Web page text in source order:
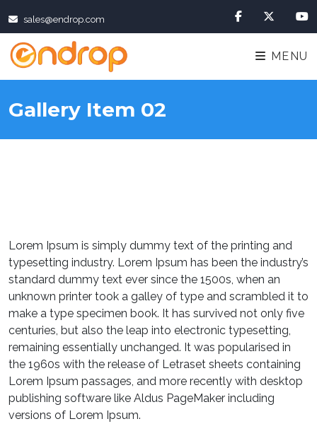
sales@endrop.com
MENU
Gallery Item 02
Lorem Ipsum is simply dummy text of the printing and
typesetting industry. Lorem Ipsum has been the industry’s
standard dummy text ever since the 1500s, when an
unknown printer took a galley of type and scrambled it to
make a type specimen book. It has survived not only five
centuries, but also the leap into electronic typesetting,
remaining essentially unchanged. It was popularised in
the 1960s with the release of Letraset sheets containing
Lorem Ipsum passages, and more recently with desktop
publishing software like Aldus PageMaker including
versions of Lorem Ipsum.